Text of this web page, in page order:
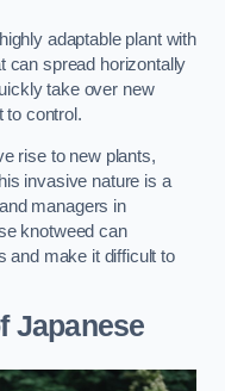
adaptable plant with
can spread horizontally
take over new
to control.
rise to new plants,
invasive nature is a
managers in
knotweed can
and make it difficult to
Japanese